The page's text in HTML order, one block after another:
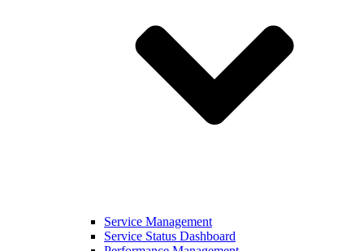
Service Management
Service Status Dashboard